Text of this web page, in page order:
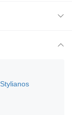
Stylianos